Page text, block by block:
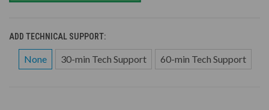
ADD TECHNICAL SUPPORT:
None 30-min Tech Support 60-min Tech Support